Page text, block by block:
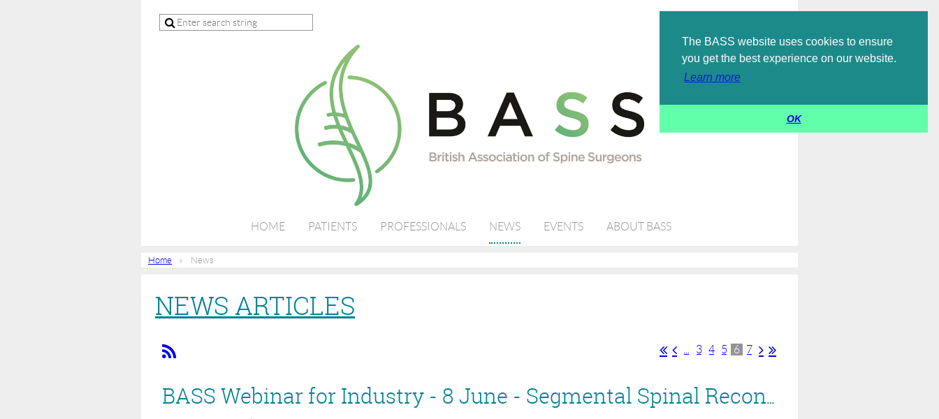
The BASS website uses cookies to ensure
you get the best experience on our website.
Learn more
OK
HOME PATIENTS PROFESSIONALS NEWS EVENTS ABOUT BASS
Home News
NEWS ARTICLES
3 4 5 6 7
BASS Webinar for Industry - 8 June - Segmental Spinal Reconstruction for Tumour & Trauma: Surgical approaches